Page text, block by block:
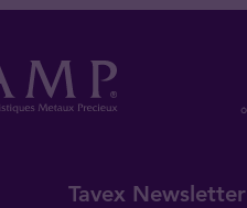
Tavex Newsletter